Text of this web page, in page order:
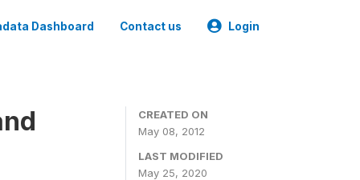
Dashboard Contact us Login
CREATED ON
May 08, 2012
LAST MODIFIED
May 25, 2020